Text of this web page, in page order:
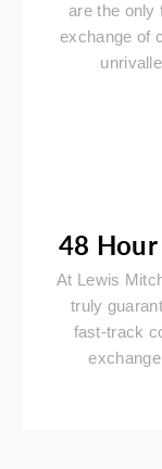
are the only
exchange of
48
At Lewis
truly
fast-track